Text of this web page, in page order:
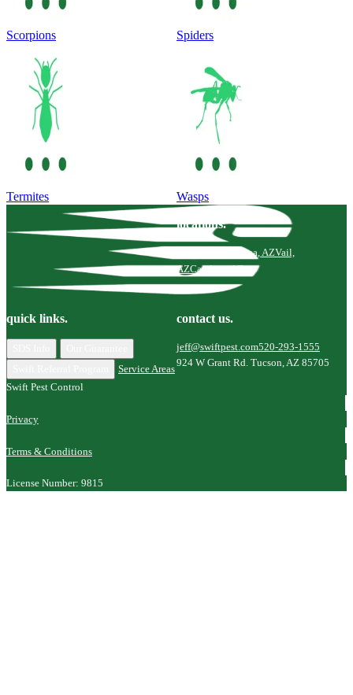
Scorpions Spiders
Termites Wasps
locations.
Marana, AZVail,
AZCatalina, AZ
quick links.
Service Areas
contact us.
jeff@swiftpest.com520-293-1555
924 W Grant Rd. Tucson, AZ 85705
Swift Pest Control
Privacy
Terms & Conditions
License Number: 9815